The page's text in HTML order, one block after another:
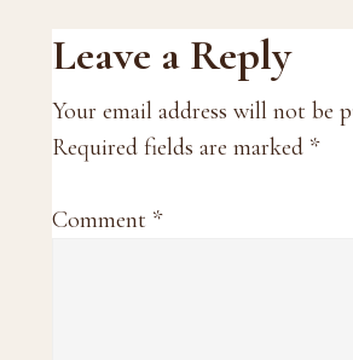
Reader
Interactions
Leave a Reply
Your email address will not be
Required fields are marked *
Comment *